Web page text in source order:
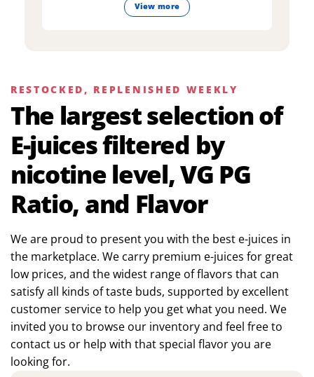
View more
RESTOCKED, REPLENISHED WEEKLY
The largest selection of
E-juices filtered by
nicotine level, VG PG
Ratio, and Flavor
We are proud to present you with the best e-juices in
the marketplace. We carry premium e-juices for great
low prices, and the widest range of flavors that can
satisfy all kinds of taste buds, supported by excellent
customer service to help you get what you need. We
invited you to browse our inventory and feel free to
contact us or help with that special flavor you are
looking for.